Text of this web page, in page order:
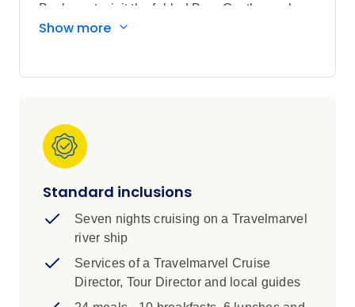
Bucharest, visit the fabled Bran Castle, explore
charming riverside towns and villages, cruise
Visit a local family’s village in Serbia,
taking a tour of their home and barn to
meet the resident farm animals. Stroll
through the fruit orchards to learn about
plum brandy is the national drink of
choice.
Highlights:
Show more
Standard inclusions
Seven nights cruising on a Travelmarvel
river ship
Services of a Travelmarvel Cruise
Director, Tour Director and local guides